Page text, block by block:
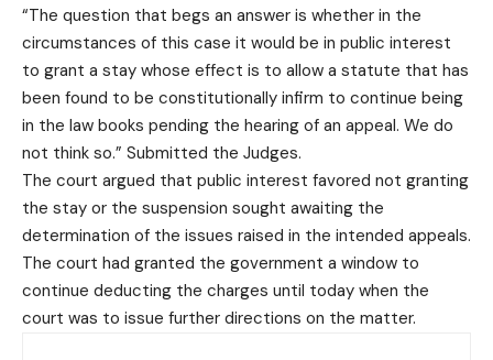
“The question that begs an answer is whether in the
circumstances of this case it would be in public interest
to grant a stay whose effect is to allow a statute that has
been found to be constitutionally infirm to continue being
in the law books pending the hearing of an appeal. We do
not think so.” Submitted the Judges.
The court argued that public interest favored not granting
the stay or the suspension sought awaiting the
determination of the issues raised in the intended appeals.
The court had granted the government a window to
continue deducting the charges until today when the
court was to issue further directions on the matter.